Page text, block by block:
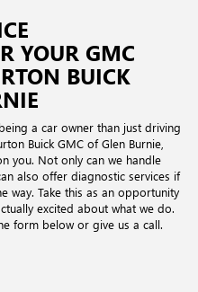
YOUR GMC
BUICK
a car owner than just driving
Buick GMC of Glen Burnie,
you. Not only can we handle
also offer diagnostic services if
way. Take this as an opportunity
excited about what we do.
form below or give us a call.